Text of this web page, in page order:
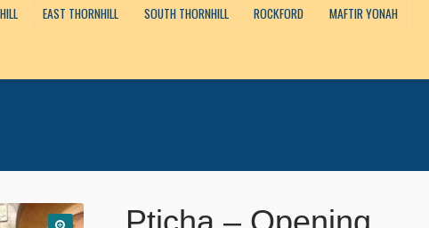
EAST THORNHILL SOUTH THORNHILL ROCKFORD MAFTIR YONAH